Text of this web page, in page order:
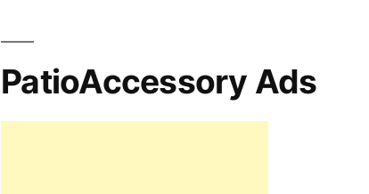
PatioAccessory Ads